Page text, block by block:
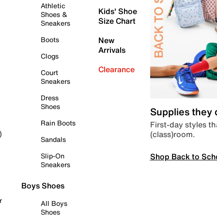
Athletic
Shoes &
Sneakers
Boots
Clogs
Court
Sneakers
Dress
Shoes
Rain Boots
Sandals
Slip-On
Sneakers
Boys Shoes
All Boys
Shoes
Kids' Shoe
Size Chart
New
Arrivals
Clearance
Supplies they
First-day styles
(class)room.
Shop Back to